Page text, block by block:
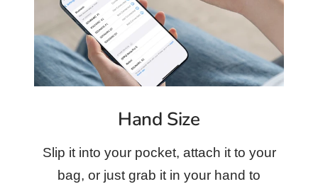
Hand Size
Slip it into your pocket, attach it to your
bag, or just grab it in your hand to